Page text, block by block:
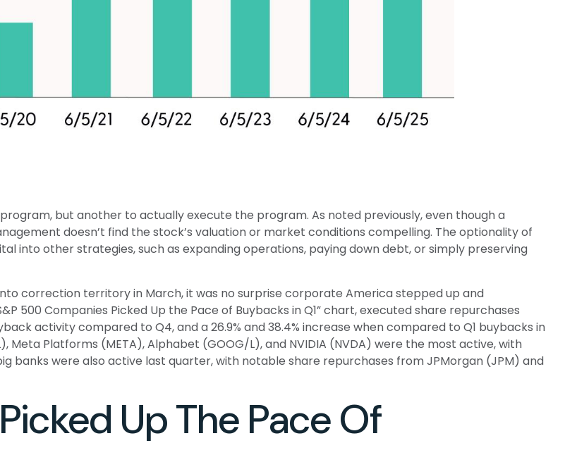
but another to actually execute the program. As noted previously, even though a
doesn’t find the stock’s valuation or market conditions compelling. The optionality of
into other strategies, such as expanding operations, paying down debt, or simply preserving
correction territory in March, it was no surprise corporate America stepped up and
500 Companies Picked Up the Pace of Buybacks in Q1” chart, executed share repurchases
activity compared to Q4, and a 26.9% and 38.4% increase when compared to Q1 buybacks in
Meta Platforms (META), Alphabet (GOOG/L), and NVIDIA (NVDA) were the most active, with
banks were also active last quarter, with notable share repurchases from JPMorgan (JPM) and
Up The Pace Of